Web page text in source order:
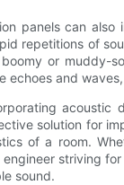
panels can
repetitions of
or muddy-
echoes and
acoustic
solution for
of a room.
striving
sound.